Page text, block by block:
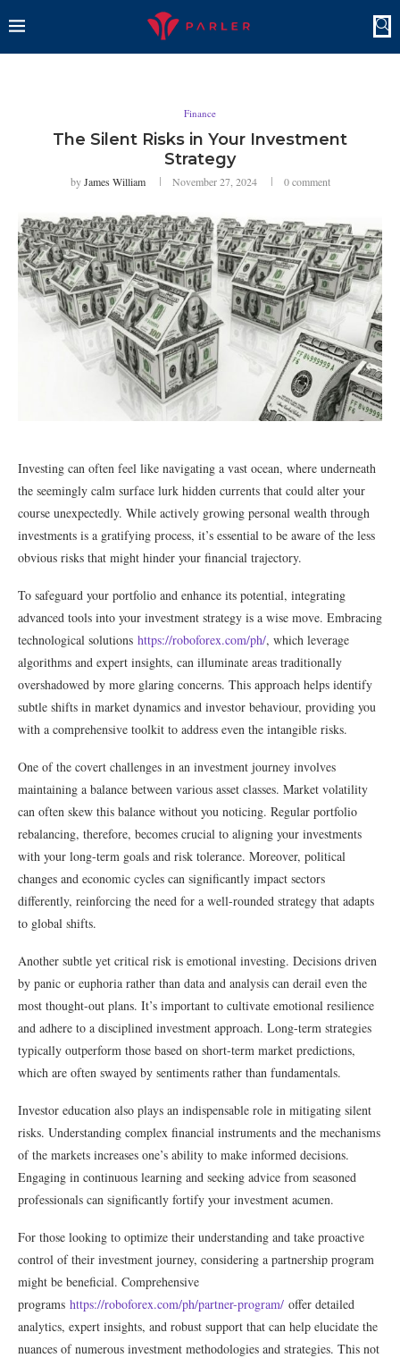
Finance
The Silent Risks in Your Investment
Strategy
byJames William November 27, 2024 0 comment
Investing can often feel like navigating a vast ocean, where underneath
the seemingly calm surface lurk hidden currents that could alter your
course unexpectedly. While actively growing personal wealth through
investments is a gratifying process, it’s essential to be aware of the less
obvious risks that might hinder your financial trajectory.
To safeguard your portfolio and enhance its potential, integrating
advanced tools into your investment strategy is a wise move. Embracing
technological solutions https://roboforex.com/ph/, which leverage
algorithms and expert insights, can illuminate areas traditionally
overshadowed by more glaring concerns. This approach helps identify
subtle shifts in market dynamics and investor behaviour, providing you
with a comprehensive toolkit to address even the intangible risks.
One of the covert challenges in an investment journey involves
maintaining a balance between various asset classes. Market volatility
can often skew this balance without you noticing. Regular portfolio
rebalancing, therefore, becomes crucial to aligning your investments
with your long-term goals and risk tolerance. Moreover, political
changes and economic cycles can significantly impact sectors
differently, reinforcing the need for a well-rounded strategy that adapts
to global shifts.
Another subtle yet critical risk is emotional investing. Decisions driven
by panic or euphoria rather than data and analysis can derail even the
most thought-out plans. It’s important to cultivate emotional resilience
and adhere to a disciplined investment approach. Long-term strategies
typically outperform those based on short-term market predictions,
which are often swayed by sentiments rather than fundamentals.
Investor education also plays an indispensable role in mitigating silent
risks. Understanding complex financial instruments and the mechanisms
of the markets increases one’s ability to make informed decisions.
Engaging in continuous learning and seeking advice from seasoned
professionals can significantly fortify your investment acumen.
For those looking to optimize their understanding and take proactive
control of their investment journey, considering a partnership program
might be beneficial. Comprehensive
programs https://roboforex.com/ph/partner-program/ offer detailed
analytics, expert insights, and robust support that can help elucidate the
nuances of numerous investment methodologies and strategies. This not